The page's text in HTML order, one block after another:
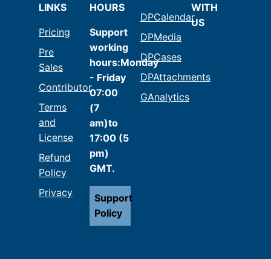
LINKS
Pricing
Pre
Sales
Contributor
Terms
and
License
Refund
Policy
Privacy
HOURS
Support
working
hours:Monday
- Friday
07:00
(7
am)to
17:00 (5
pm)
GMT.
Support
Policy
DPCalendar
DPMedia
DPCases
DPAttachments
GAnalytics
WITH
US